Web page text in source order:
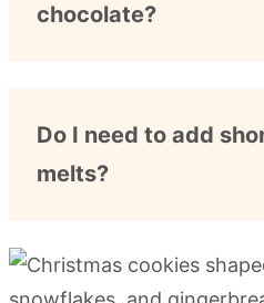
chocolate?
Do I need to add
melts?